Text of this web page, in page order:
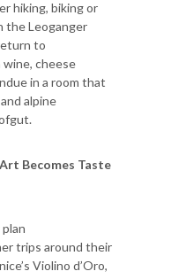
hiking, biking or
the Leoganger
to
cheese
in a room that
alpine
Becomes Taste
trips around their
Violino d’Oro,